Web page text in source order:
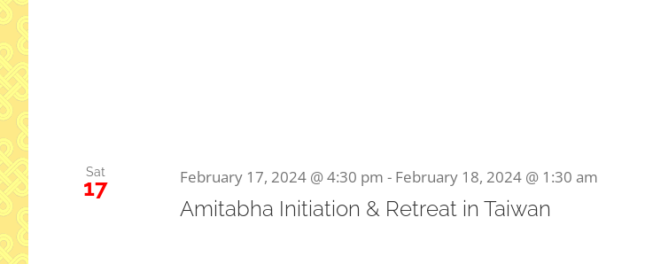
Sat
17 February 17, 2024 @ 4:30 pm - February 18, 2024 @ 1:30 am
Amitabha Initiation & Retreat in Taiwan